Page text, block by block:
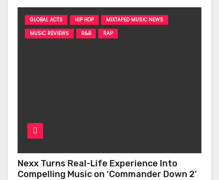
GLOBAL ACTS HIP HOP
MIXTAPED MUSIC NEWS
MUSIC REVIEWS
R&B RAP
Nexx Turns Real-Life Experience Into
Compelling Music on ‘Commander Down 2’